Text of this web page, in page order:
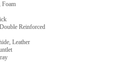
Foam
Reinforced
Leather